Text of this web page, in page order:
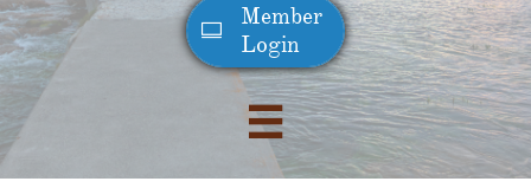
Member​
Login

